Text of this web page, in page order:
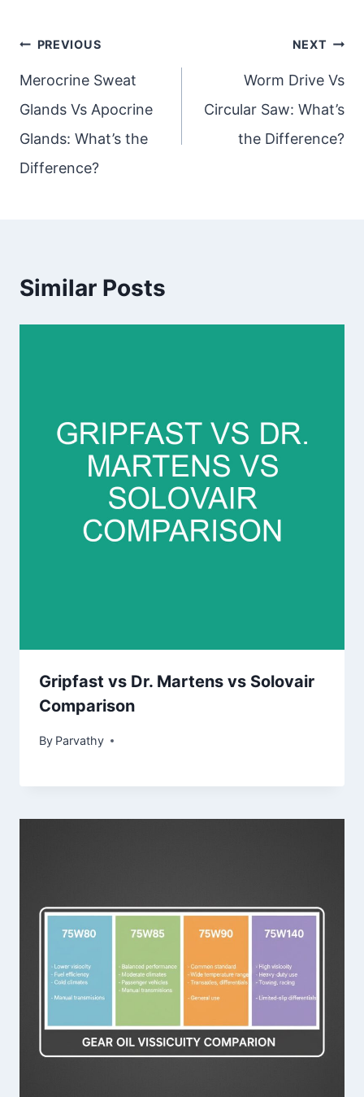
Post
navigation
PREVIOUS
Merocrine Sweat
Glands Vs Apocrine
Glands: What’s the
Difference?
NEXT
Worm Drive Vs
Circular Saw: What’s
the Difference?
Similar Posts
Gripfast vs Dr. Martens vs Solovair
Comparison
By Parvathy